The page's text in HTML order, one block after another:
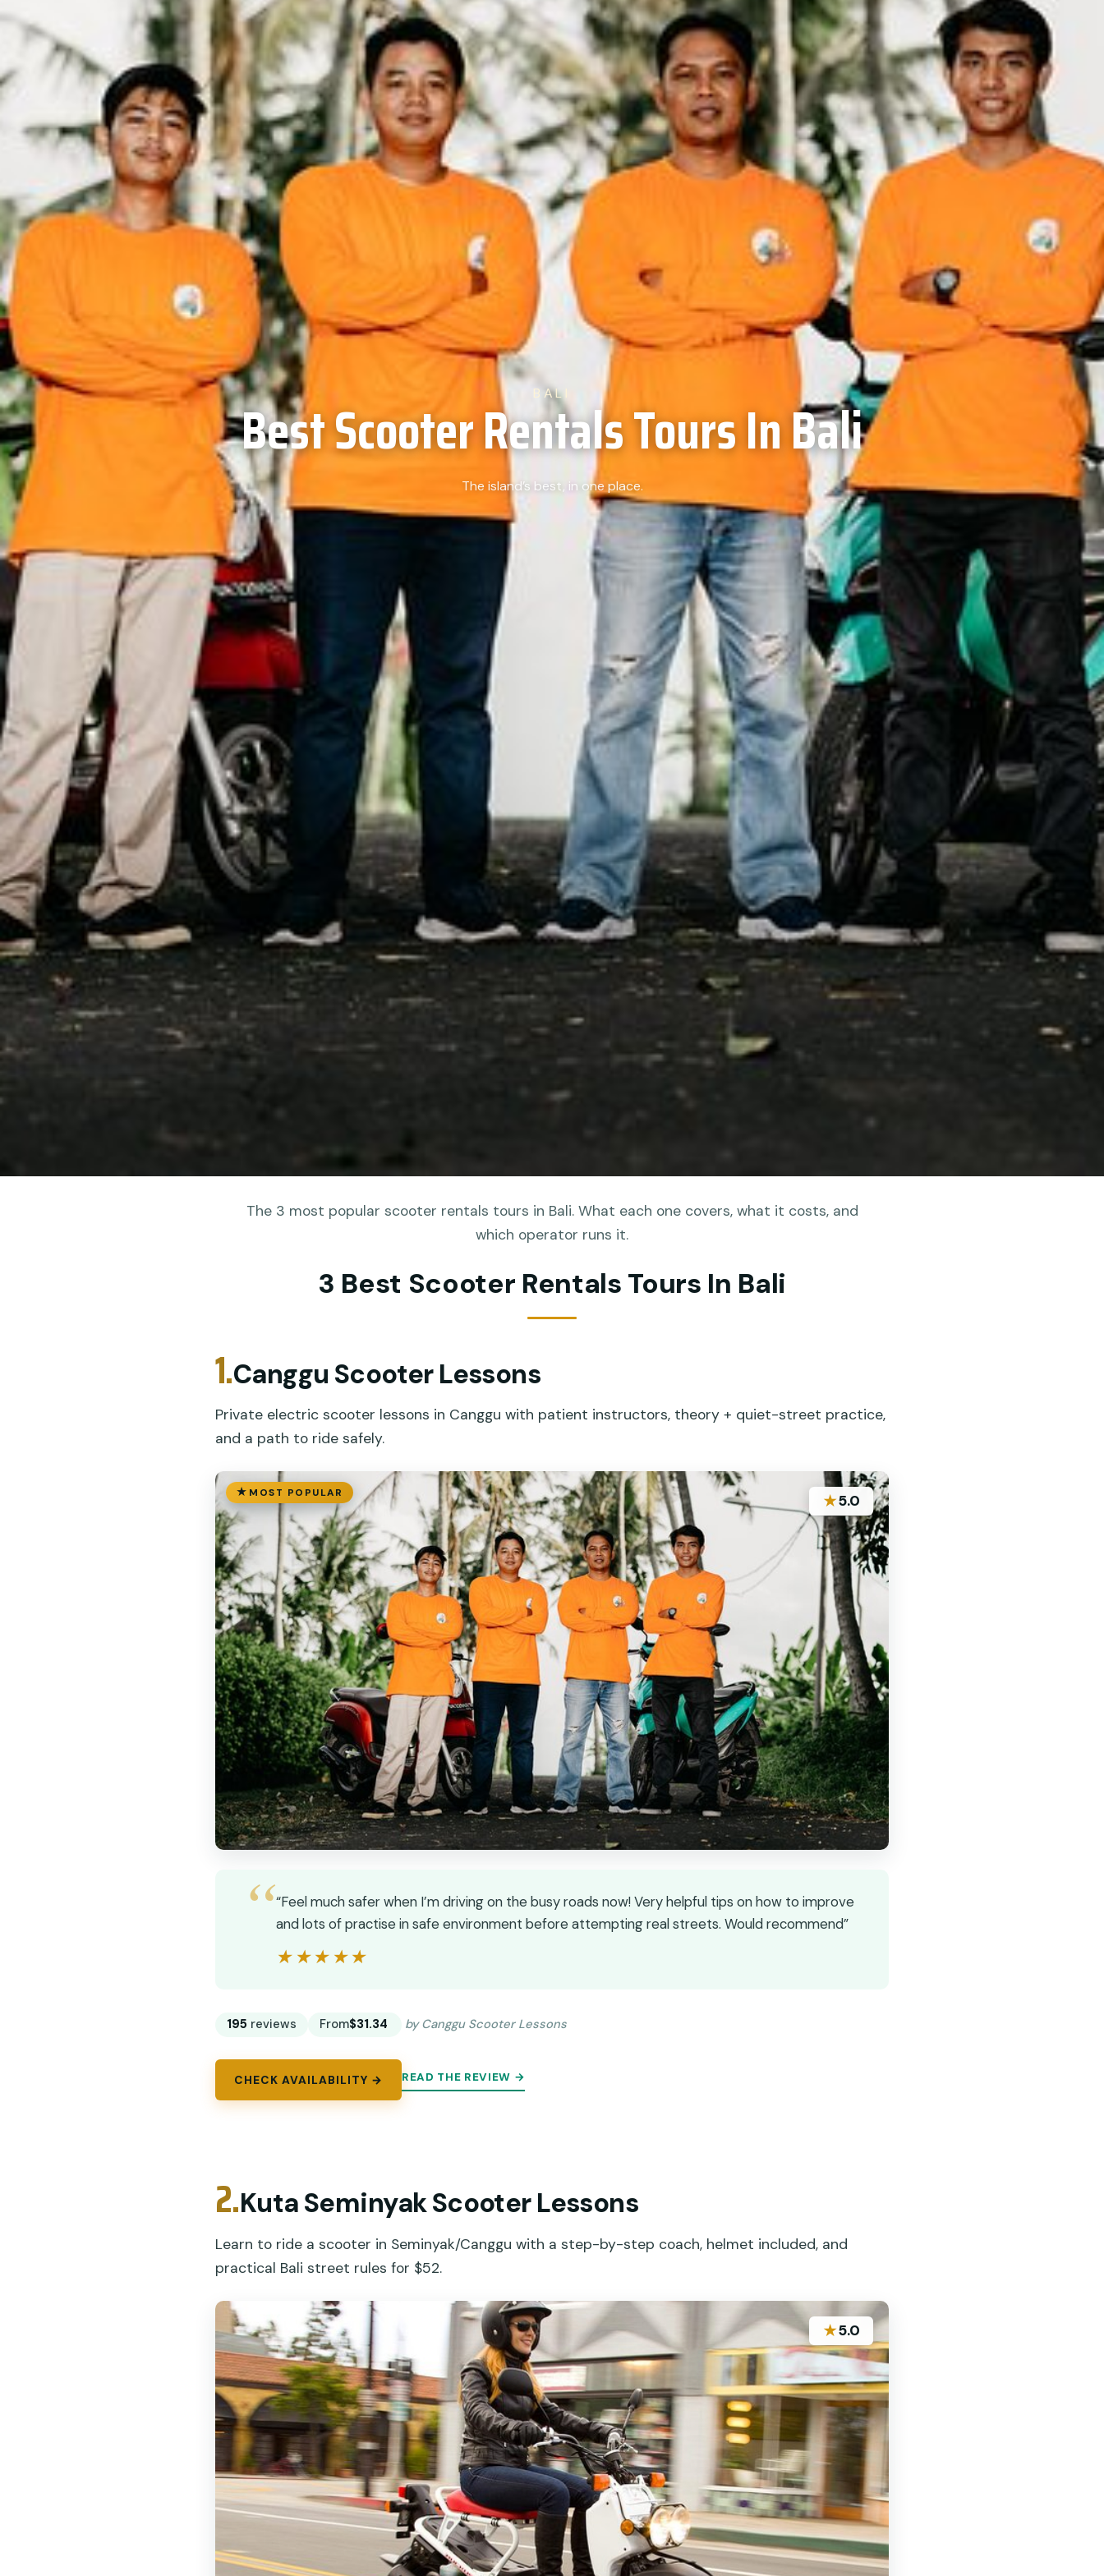
BALI
Best Scooter Rentals Tours In Bali
The island’s best, in one place.
The 3 most popular scooter rentals tours in Bali. What each one covers, what it costs, and
which operator runs it.
3 Best Scooter Rentals Tours In Bali
1.Canggu Scooter Lessons
Private electric scooter lessons in Canggu with patient instructors, theory + quiet-street practice,
and a path to ride safely.
MOST POPULAR ★5.0
“Feel much safer when I’m driving on the busy roads now! Very helpful tips on how to improve
and lots of practise in safe environment before attempting real streets. Would recommend”
★★★★★
★★★★★
195 reviews From$31.34 by Canggu Scooter Lessons
CHECK AVAILABILITY → READ THE REVIEW →
2.Kuta Seminyak Scooter Lessons
Learn to ride a scooter in Seminyak/Canggu with a step-by-step coach, helmet included, and
practical Bali street rules for $52.
★5.0